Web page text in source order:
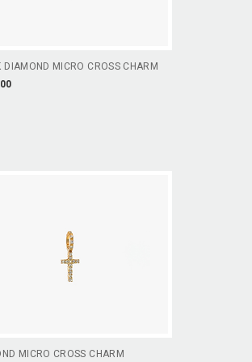
DIAMOND MICRO CROSS CHARM
MICRO CROSS CHARM